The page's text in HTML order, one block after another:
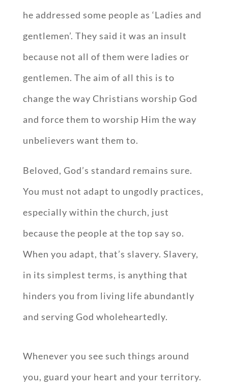
he addressed some people as ‘Ladies and
gentlemen’. They said it was an insult
because not all of them were ladies or
gentlemen. The aim of all this is to
change the way Christians worship God
and force them to worship Him the way
unbelievers want them to.
Beloved, God’s standard remains sure.
You must not adapt to ungodly practices,
especially within the church, just
because the people at the top say so.
When you adapt, that’s slavery. Slavery,
in its simplest terms, is anything that
hinders you from living life abundantly
and serving God wholeheartedly.
Whenever you see such things around
you, guard your heart and your territory.